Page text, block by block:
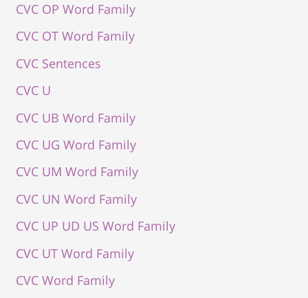
CVC OP Word Family
CVC OT Word Family
CVC Sentences
CVC U
CVC UB Word Family
CVC UG Word Family
CVC UM Word Family
CVC UN Word Family
CVC UP UD US Word Family
CVC UT Word Family
CVC Word Family